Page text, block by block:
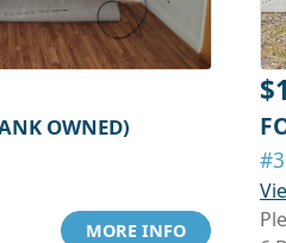
OWNED)
MORE INFO